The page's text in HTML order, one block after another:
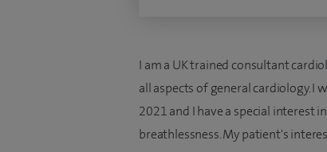
I am a UK trained consultant
all aspects of general cardiology. I
2021 and I have a special interest
breathlessness. My patient's